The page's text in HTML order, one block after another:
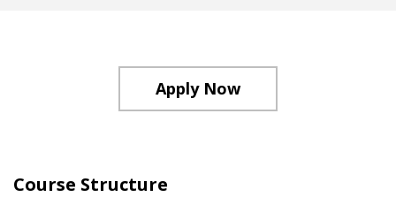
Apply Now
Course Structure